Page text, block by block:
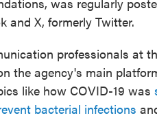
and X, formerly Twitter.
professionals at
the agency's main
like how COVID-19 was
bacterial infections